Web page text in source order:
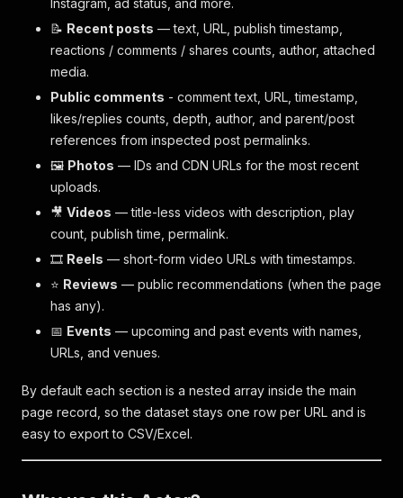
Instagram, ad status, and more.
📝 Recent posts — text, URL, publish timestamp,
reactions / comments / shares counts, author, attached
media.
Public comments - comment text, URL, timestamp,
likes/replies counts, depth, author, and parent/post
references from inspected post permalinks.
🖼️ Photos — IDs and CDN URLs for the most recent
uploads.
🎥 Videos — title-less videos with description, play
count, publish time, permalink.
🎞️ Reels — short-form video URLs with timestamps.
⭐ Reviews — public recommendations (when the page
has any).
📅 Events — upcoming and past events with names,
URLs, and venues.
By default each section is a nested array inside the main
page record, so the dataset stays one row per URL and is
easy to export to CSV/Excel.